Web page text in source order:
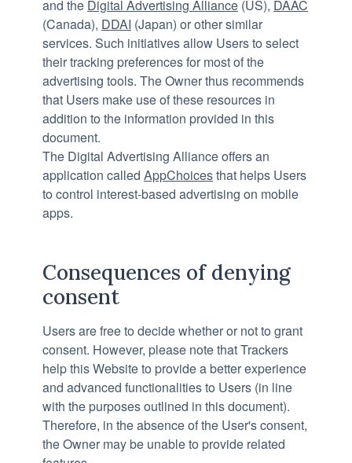
and the Digital Advertising Alliance (US), DAAC
(Canada), DDAI (Japan) or other similar
services. Such initiatives allow Users to select
their tracking preferences for most of the
advertising tools. The Owner thus recommends
that Users make use of these resources in
addition to the information provided in this
document.
The Digital Advertising Alliance offers an
application called AppChoicesthat helps Users
to control interest-based advertising on mobile
apps.
Consequences of denying
consent
Users are free to decide whether or not to grant
consent. However, please note that Trackers
help this Website to provide a better experience
and advanced functionalities to Users (in line
with the purposes outlined in this document).
Therefore, in the absence of the User's consent,
the Owner may be unable to provide related